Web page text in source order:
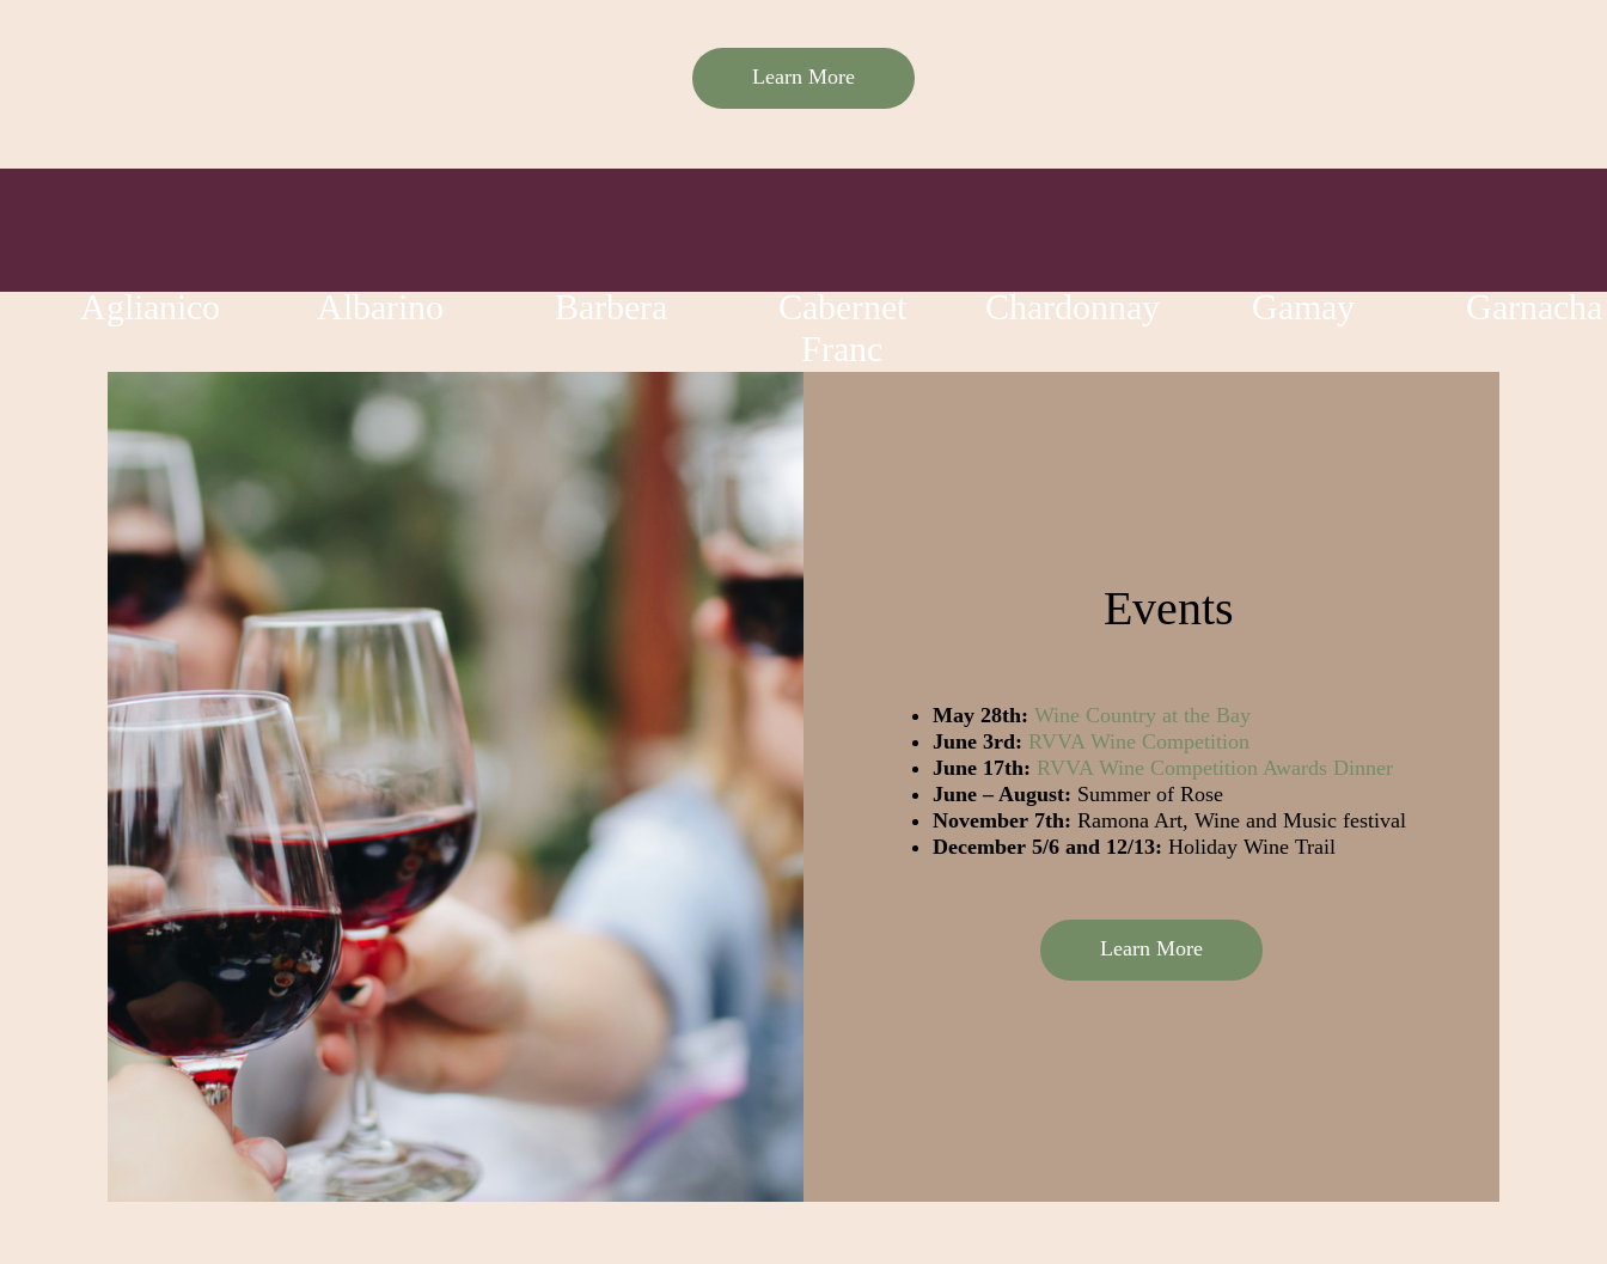
Learn More
Aglianico Albarino Barbera
Cabernet
Franc
Chardonnay Gamay Garnacha
Events
May 28th: Wine Country at the Bay
June 3rd: RVVA Wine Competition
June 17th: RVVA Wine Competition Awards Dinner
June – August: Summer of Rose
November 7th: Ramona Art, Wine and Music festival
December 5/6 and 12/13: Holiday Wine Trail
Learn More